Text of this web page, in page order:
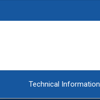
Technical Information